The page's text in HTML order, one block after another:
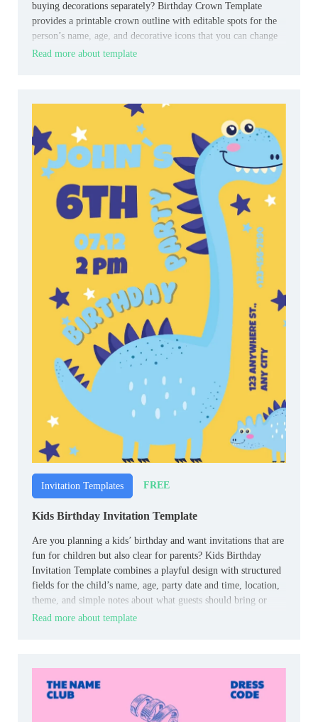
buying decorations separately? Birthday Crown Template
provides a printable crown outline with editable spots for the
person’s name, age, and decorative icons that you can change
to match the celebration.
Read more about template
Invitation Templates FREE
Kids Birthday Invitation Template
Are you planning a kids’ birthday and want invitations that are
fun for children but also clear for parents? Kids Birthday
Invitation Template combines a playful design with structured
fields for the child’s name, age, party date and time, location,
theme, and simple notes about what guests should bring or
wear.
Read more about template